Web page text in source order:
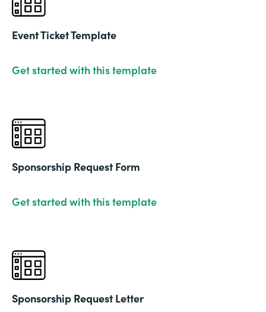
Event Ticket Template
Get started with this template
Sponsorship Request Form
Get started with this template
Sponsorship Request Letter